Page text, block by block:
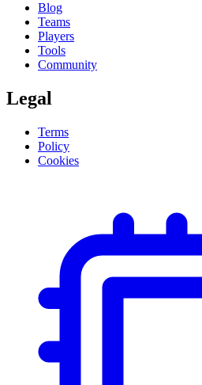
Blog
Teams
Players
Tools
Community
Legal
Terms
Policy
Cookies